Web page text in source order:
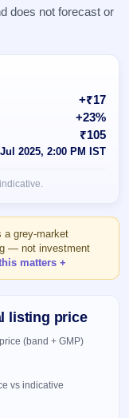
does not forecast or
+₹17
+23%
₹105
2025, 2:00 PM IST
a grey-market
— not investment
matters
listing price
(band + GMP)
vs indicative